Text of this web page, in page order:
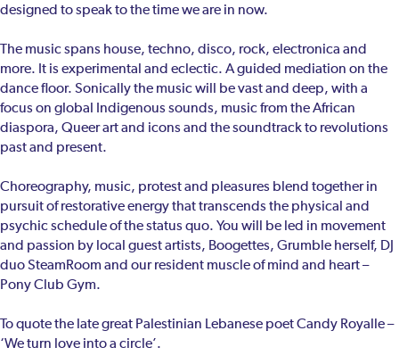
designed to speak to the time we are in now.
The music spans house, techno, disco, rock, electronica and
more. It is experimental and eclectic. A guided mediation on the
dance floor. Sonically the music will be vast and deep, with a
focus on global Indigenous sounds, music from the African
diaspora, Queer art and icons and the soundtrack to revolutions
past and present.
Choreography, music, protest and pleasures blend together in
pursuit of restorative energy that transcends the physical and
psychic schedule of the status quo. You will be led in movement
and passion by local guest artists, Boogettes, Grumble herself, DJ
duo SteamRoom and our resident muscle of mind and heart –
Pony Club Gym.
To quote the late great Palestinian Lebanese poet Candy Royalle –
‘We turn love into a circle’.